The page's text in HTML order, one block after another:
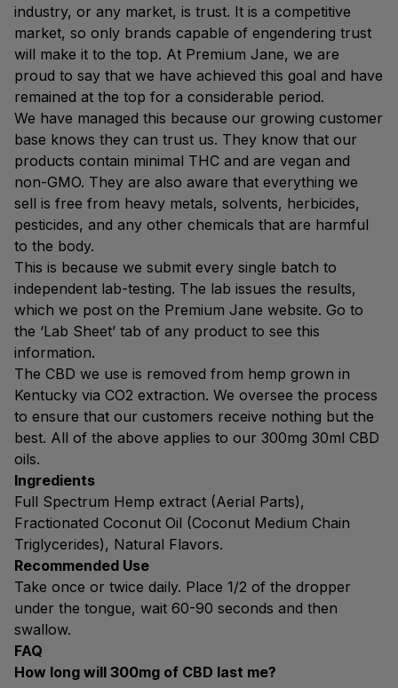
industry, or any market, is trust. It is a competitive
market, so only brands capable of engendering trust
will make it to the top. At Premium Jane, we are
proud to say that we have achieved this goal and have
remained at the top for a considerable period.
We have managed this because our growing customer
base knows they can trust us. They know that our
products contain minimal THC and are vegan and
non-GMO. They are also aware that everything we
sell is free from heavy metals, solvents, herbicides,
pesticides, and any other chemicals that are harmful
to the body.
This is because we submit every single batch to
independent lab-testing. The lab issues the results,
which we post on the Premium Jane website. Go to
the ‘Lab Sheet’ tab of any product to see this
information.
The CBD we use is removed from hemp grown in
Kentucky via CO2 extraction. We oversee the process
to ensure that our customers receive nothing but the
best. All of the above applies to our 300mg 30ml CBD
oils.
Ingredients
Full Spectrum Hemp extract (Aerial Parts),
Fractionated Coconut Oil (Coconut Medium Chain
Triglycerides), Natural Flavors.
Recommended Use
Take once or twice daily. Place 1/2 of the dropper
under the tongue, wait 60-90 seconds and then
swallow.
FAQ
How long will 300mg of CBD last me?